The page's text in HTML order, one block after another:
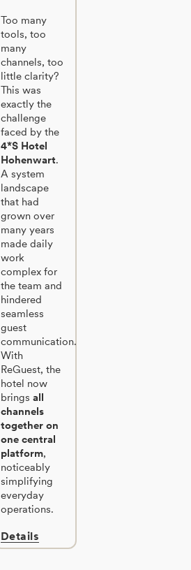
Too many
tools, too
many
channels, too
little clarity?
This was
exactly the
challenge
faced by the
4*S Hotel
Hohenwart.
A system
landscape
that had
grown over
many years
made daily
work
complex for
the team and
hindered
seamless
guest
communication.
With
ReGuest, the
hotel now
brings all
channels
together on
one central
platform,
noticeably
simplifying
everyday
operations.
Details